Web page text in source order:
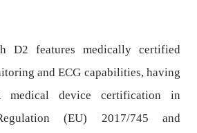
D2 features medically certified
and ECG capabilities, having
medical device certification in
(EU) 2017/745 and